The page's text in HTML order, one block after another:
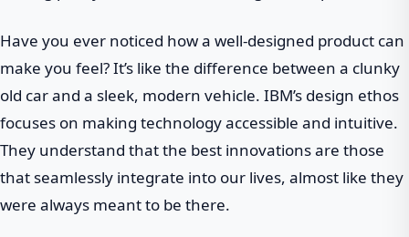
Have you ever noticed how a well-designed product can
make you feel? It’s like the difference between a clunky
old car and a sleek, modern vehicle. IBM’s design ethos
focuses on making technology accessible and intuitive.
They understand that the best innovations are those
that seamlessly integrate into our lives, almost like they
were always meant to be there.